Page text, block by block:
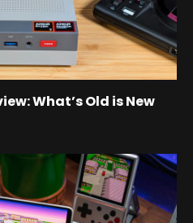
What’s Old is New